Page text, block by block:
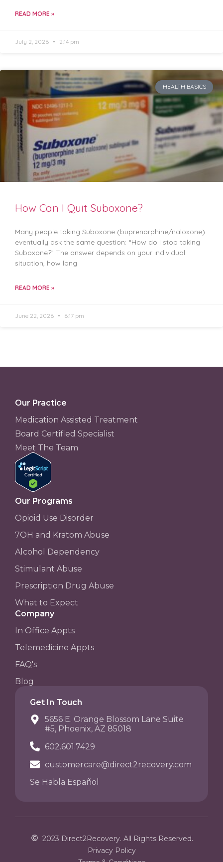
READ MORE »
July 2, 2026 2:14 pm
HEALTH BASICS
How Can I Quit Suboxone?
Many people taking Suboxone (buprenorphine/naloxone)
eventually ask the same question: “How do I stop taking
Suboxone?” The answer depends on your individual
situation, how long
READ MORE »
June 22, 2026 6:17 pm
Our Practice
Medication Assisted Treatment
Board Certified Specialist
Meet The Team
Our Programs
Opioid Use Disorder
7OH and Kratom Abuse
Alcohol Dependency
Stimulant Abuse
Prescription Drug Abuse
What to Expect
Company
In Office Appts
Telemedicine Appts
FAQ's
Blog
Get In Touch
5656 E. Orange Blossom Lane Suite
#5, Phoenix, AZ 85018
602.601.7429
customercare@direct2recovery.com
Se Habla Español
2023 Direct2Recovery. All Rights Reserved.
Privacy Policy